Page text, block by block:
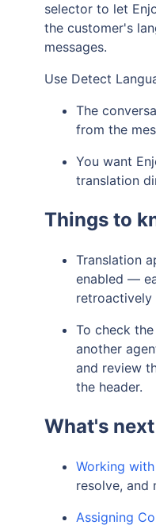
selector to let
the customer's
messages.
Use Detect
The
from the
You want
translation
Things to
Translation
enabled —
retroactively
To check
another
and review
the header.
What's next
Working
resolve, and
Assigning